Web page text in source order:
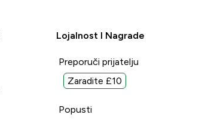
Lojalnost I Nagrade
Preporuči prijatelju
Zaradite £10
Popusti